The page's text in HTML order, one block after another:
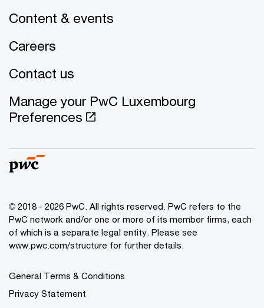
Content & events
Careers
Contact us
Manage your PwC Luxembourg
Preferences
© 2018 - 2026 PwC. All rights reserved. PwC refers to the
PwC network and/or one or more of its member firms, each
of which is a separate legal entity. Please see
www.pwc.com/structure for further details.
General Terms & Conditions
Privacy Statement